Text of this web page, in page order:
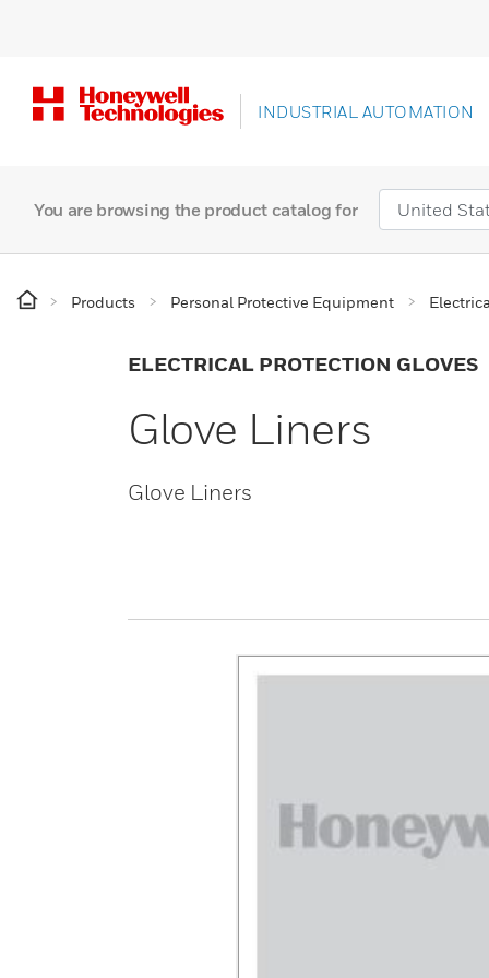
INDUSTRIAL AUTOMATION
You are browsing the product catalog for
Products Personal Protective Equipment
ELECTRICAL PROTECTION GLOVES
Glove Liners
Glove Liners